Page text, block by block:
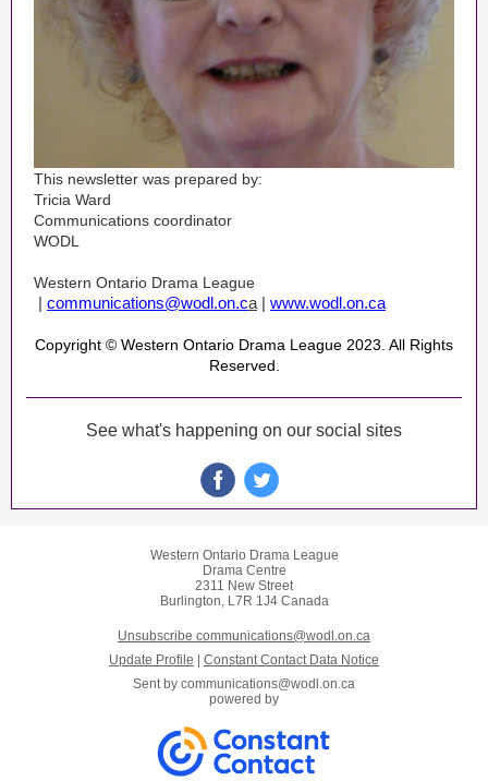
This newsletter was prepared by:
Tricia Ward
Communications coordinator
WODL
Western Ontario Drama League
| communications@wodl.on.ca | www.wodl.on.ca
Copyright © Western Ontario Drama League 2023. All Rights
Reserved.
See what's happening on our social sites
Western Ontario Drama League
Drama Centre
2311 New Street
Burlington, L7R 1J4 Canada
Unsubscribe communications@wodl.on.ca
Update Profile
Constant Contact Data Notice
Sent by communications@wodl.on.ca
powered by